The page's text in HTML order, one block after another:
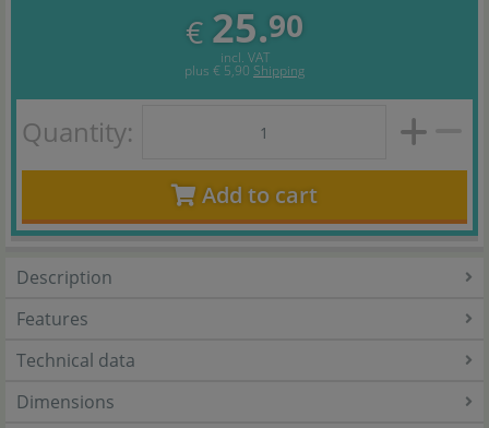
€ 25.90
incl. VAT
plus € 5,90 Shipping
Quantity:
Add to cart
Description
Features
Technical data
Dimensions